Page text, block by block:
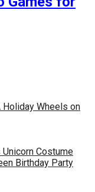
Holiday Wheels on
Unicorn Costume
Birthday Party